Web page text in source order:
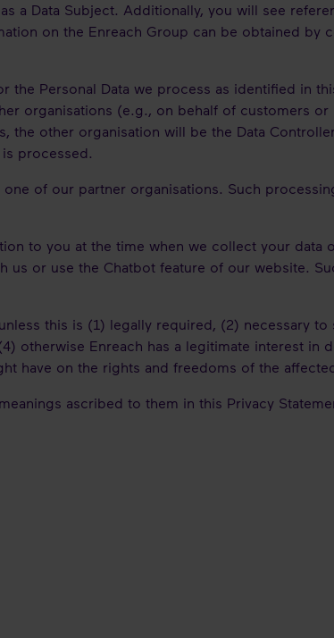
a Data Subject. Additionally, you will see
on the Enreach Group can be obtained by
the Personal Data we process as identified in
organisations (e.g., on behalf of customers
the other organisation will be the Data
processed.
of our partner organisations. Such
to you at the time when we collect your data
us or use the Chatbot feature of our website.
this is (1) legally required, (2) necessary
otherwise Enreach has a legitimate interest in
have on the rights and freedoms of the
ascribed to them in this Privacy